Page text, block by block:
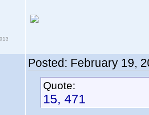
Posted: February 19,
Quote:
15, 471